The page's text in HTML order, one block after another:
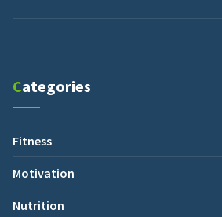
Categories
Fitness
Motivation
Nutrition